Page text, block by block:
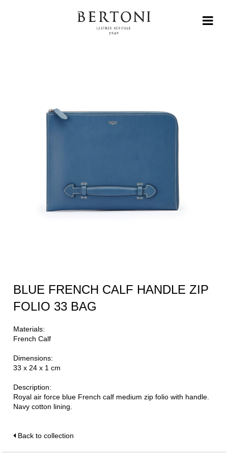
BLUE FRENCH CALF HANDLE ZIP
FOLIO 33 BAG
Materials:
French Calf
Dimensions:
33 x 24 x 1 cm
Description:
Royal air force blue French calf medium zip folio with handle.
Navy cotton lining.
Back to collection